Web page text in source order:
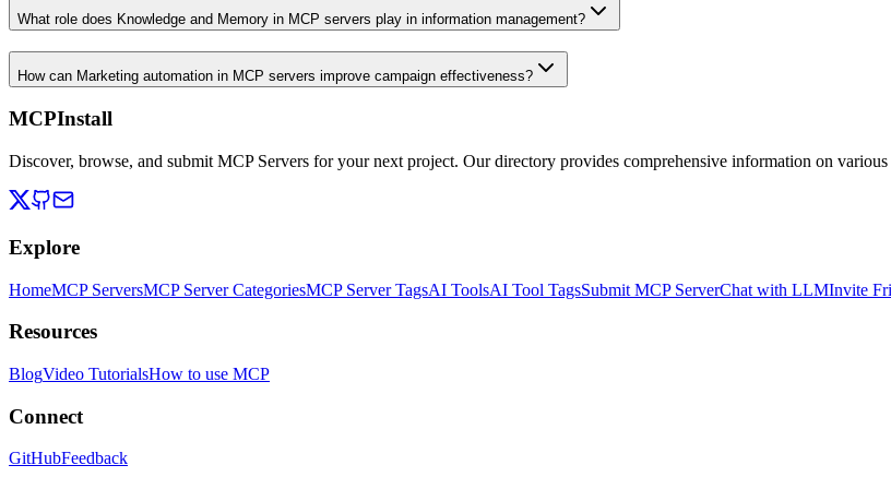
What role does Knowledge and Memory in MCP servers play in information management?
How can Marketing automation in MCP servers improve campaign effectiveness?
MCPInstall
Discover, browse, and submit MCP Servers for your next project. Our directory provides comprehensive information on
Explore
HomeMCP ServersMCP Server CategoriesMCP Server TagsAI ToolsAI Tool TagsSubmit MCP ServerChat with LLMInvite
Resources
BlogVideo TutorialsHow to use MCP
Connect
GitHubFeedback